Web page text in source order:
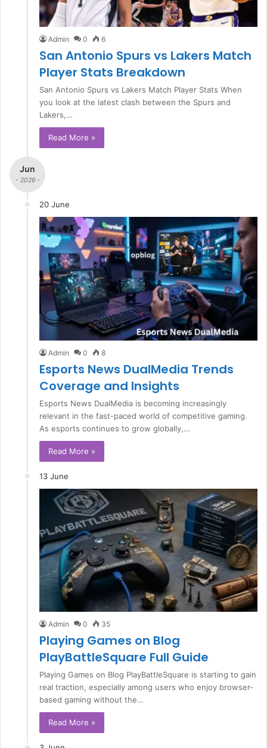
Admin 0 6
San Antonio Spurs vs Lakers Match
Player Stats Breakdown
San Antonio Spurs vs Lakers Match Player Stats When
you look at the latest clash between the Spurs and
Lakers,…
Read More »
Jun
- 2026 -
20 June
Admin 0 8
Esports News DualMedia Trends
Coverage and Insights
Esports News DualMedia is becoming increasingly
relevant in the fast-paced world of competitive gaming.
As esports continues to grow globally,…
Read More »
13 June
Admin 0 35
Playing Games on Blog
PlayBattleSquare Full Guide
Playing Games on Blog PlayBattleSquare is starting to gain
real traction, especially among users who enjoy browser-
based gaming without the…
Read More »